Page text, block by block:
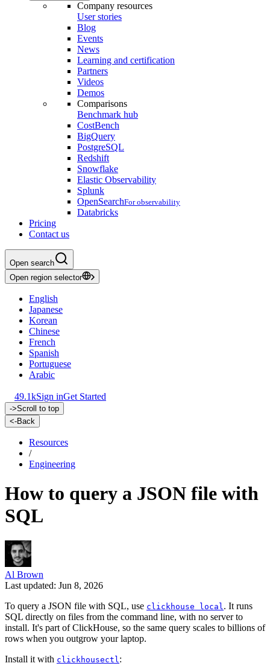
Company resources
User stories
Blog
Events
News
Learning and certification
Partners
Videos
Demos
Comparisons
Benchmark hub
CostBench
BigQuery
PostgreSQL
Redshift
Snowflake
Elastic Observability
Splunk
OpenSearchFor observability
Databricks
Pricing
Contact us
Open search
Open region selector
English
Japanese
Korean
Chinese
French
Spanish
Portuguese
Arabic
49.1kSign inGet Started
->Scroll to top
<-Back
Resources
/
Engineering
How to query a JSON file with
SQL
Al Brown
Last updated: Jun 8, 2026
To query a JSON file with SQL, use clickhouse local . It runs
SQL directly on files from the command line, with no server to
install. It's part of ClickHouse, so the same query scales to billions of
rows when you outgrow your laptop.
Install it with clickhousectl :